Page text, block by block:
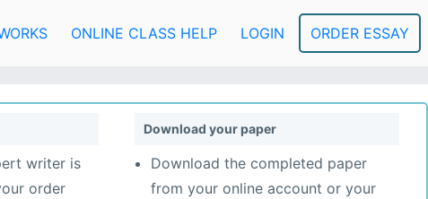
ONLINE CLASS HELP LOGIN ORDER ESSAY
writer is
order
Download your paper
Download the completed paper
from your online account or your